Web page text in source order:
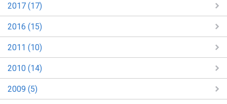
2017 (17)
2016 (15)
2011 (10)
2010 (14)
2009 (5)